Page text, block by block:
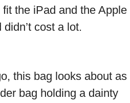
the iPad and the
didn’t cost a lot.
this bag looks about as
bag holding a dainty